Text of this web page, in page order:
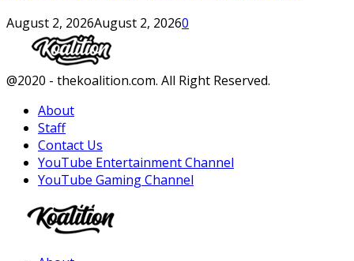
August 2, 2026August 2, 20260
Facebook
Twitter
Instagram
Youtube
@2020 - thekoalition.com. All Right Reserved.
About
Staff
Contact Us
YouTube Entertainment Channel
YouTube Gaming Channel